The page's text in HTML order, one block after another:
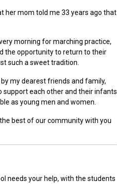
her mom told me 33 years ago that
morning for marching practice,
the opportunity to return to their
such a sweet tradition.
my dearest friends and family,
each other and their infants.
as young men and women.
best of our community with you
needs your help, with the students